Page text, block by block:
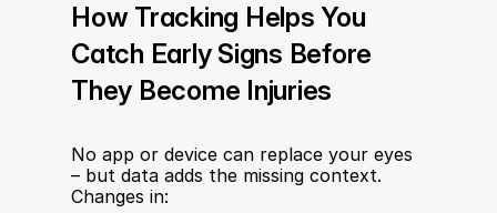
How Tracking Helps You
Catch Early Signs Before
They Become Injuries
No app or device can replace your eyes
– but data adds the missing context.
Changes in: